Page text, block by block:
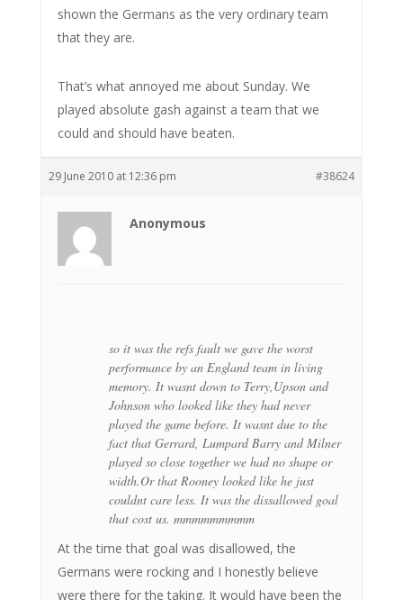
shown the Germans as the very ordinary team
that they are.
That’s what annoyed me about Sunday. We
played absolute gash against a team that we
could and should have beaten.
29 June 2010 at 12:36 pm #38624
Anonymous
so it was the refs fault we gave the worst
performance by an England team in living
memory. It wasnt down to Terry,Upson and
Johnson who looked like they had never
played the game before. It wasnt due to the
fact that Gerrard, Lumpard Barry and Milner
played so close together we had no shape or
width.Or that Rooney looked like he just
couldnt care less. It was the dissallowed goal
that cost us. mmmmmmmmm
At the time that goal was disallowed, the
Germans were rocking and I honestly believe
were there for the taking. It would have been the